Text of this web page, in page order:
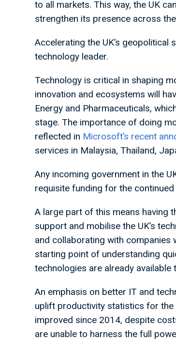
to all markets. This way, the UK
strengthen its presence across
Accelerating the UK’s geopolitical
technology leader.
Technology is critical in shaping
innovation and ecosystems will
Energy and Pharmaceuticals,
stage. The importance of doing
reflected in Microsoft’s recent
services in Malaysia, Thailand,
Any incoming government in the
requisite funding for the
A large part of this means having
support and mobilise the UK’s
and collaborating with companies
starting point of understanding
technologies are already
An emphasis on better IT and
uplift productivity statistics for the
improved since 2014, despite
are unable to harness the full